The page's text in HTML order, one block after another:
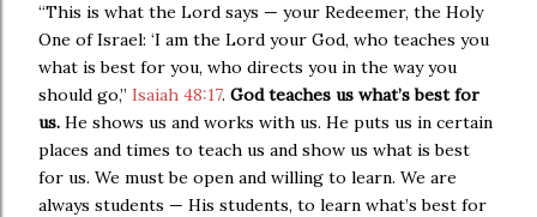
“This is what the Lord says — your Redeemer, the Holy
One of Israel: ‘I am the Lord your God, who teaches you
what is best for you, who directs you in the way you
should go,” Isaiah 48:17. God teaches us what’s best for
us. He shows us and works with us. He puts us in certain
places and times to teach us and show us what is best
for us. We must be open and willing to learn. We are
always students — His students, to learn what’s best for